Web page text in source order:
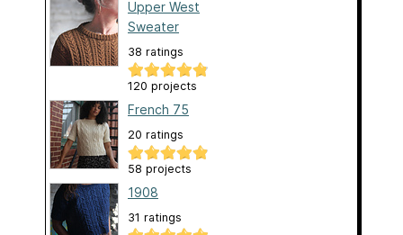
Upper West
Sweater
38 ratings
120 projects
French 75
20 ratings
58 projects
1908
31 ratings